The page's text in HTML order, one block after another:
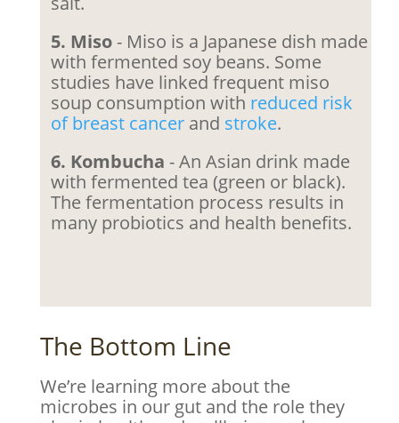
5. Miso- Miso is a Japanese dish made
with fermented soy beans. Some
studies have linked frequent miso
soup consumption with reduced risk
of breast cancerand stroke.
6. Kombucha - An Asian drink made
with fermented tea (green or black).
The fermentation process results in
many probiotics and health benefits.
The Bottom Line
We’re learning more about the
microbes in our gut and the role they